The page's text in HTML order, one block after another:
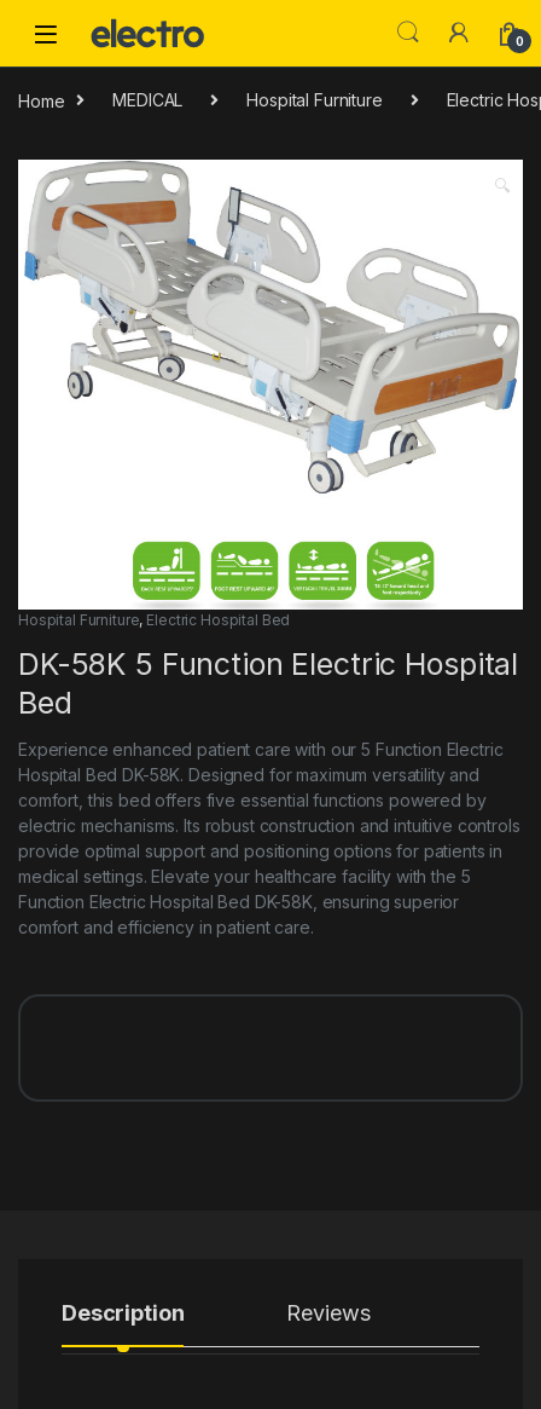
0
Home MEDICAL Hospital Furniture Electric
🔍
Hospital Furniture, Electric Hospital Bed
DK-58K 5 Function Electric Hospital
Bed
Experience enhanced patient care with our 5 Function Electric
Hospital Bed DK-58K. Designed for maximum versatility and
comfort, this bed offers five essential functions powered by
electric mechanisms. Its robust construction and intuitive controls
provide optimal support and positioning options for patients in
medical settings. Elevate your healthcare facility with the 5
Function Electric Hospital Bed DK-58K, ensuring superior
comfort and efficiency in patient care.
Description Reviews